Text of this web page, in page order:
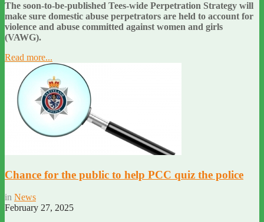
The soon-to-be-published Tees-wide Perpetration Strategy will
make sure domestic abuse perpetrators are held to account for
violence and abuse committed against women and girls
(VAWG).
Read more...
Chance for the public to help PCC quiz the police
in News
February 27, 2025